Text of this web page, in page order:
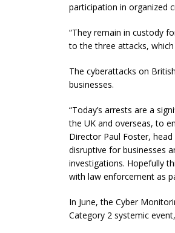
participation in organized
“They remain in custody
to the three attacks,
The cyberattacks on
businesses.
“Today’s arrests are a
the UK and overseas, to
Director Paul Foster, head
disruptive for businesses
investigations. Hopefully
with law enforcement as
In June, the Cyber
Category 2 systemic